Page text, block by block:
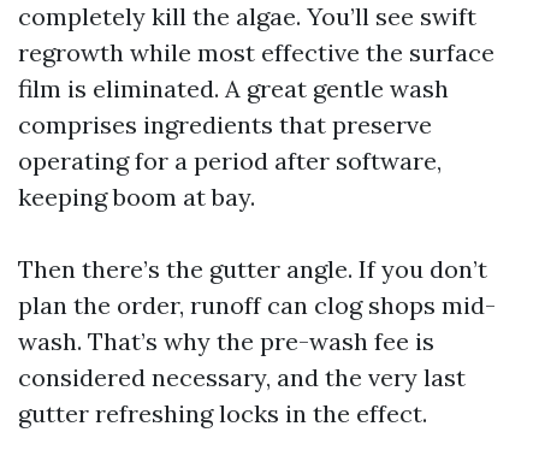
completely kill the algae. You’ll see swift
regrowth while most effective the surface
film is eliminated. A great gentle wash
comprises ingredients that preserve
operating for a period after software,
keeping boom at bay.
Then there’s the gutter angle. If you don’t
plan the order, runoff can clog shops mid-
wash. That’s why the pre-wash fee is
considered necessary, and the very last
gutter refreshing locks in the effect.